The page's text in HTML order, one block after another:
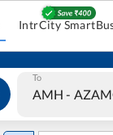
IntrCity
To